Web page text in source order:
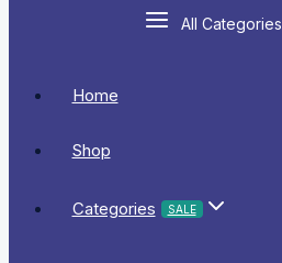
All Categories
Home
Shop
Categories SALE